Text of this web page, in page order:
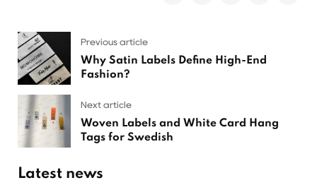
Previous article
Why Satin Labels Define High-End
Fashion?
Next article
Woven Labels and White Card Hang
Tags for Swedish
Latest news